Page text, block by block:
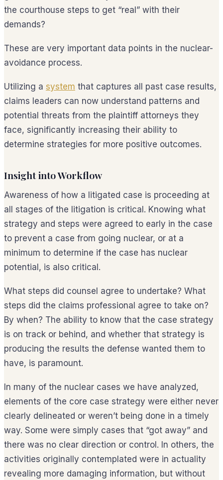
the courthouse steps to get “real” with their
demands?
These are very important data points in the nuclear-
avoidance process.
Utilizing a system that captures all past case results,
claims leaders can now understand patterns and
potential threats from the plaintiff attorneys they
face, significantly increasing their ability to
determine strategies for more positive outcomes.
Insight into Workflow
Awareness of how a litigated case is proceeding at
all stages of the litigation is critical. Knowing what
strategy and steps were agreed to early in the case
to prevent a case from going nuclear, or at a
minimum to determine if the case has nuclear
potential, is also critical.
What steps did counsel agree to undertake? What
steps did the claims professional agree to take on?
By when? The ability to know that the case strategy
is on track or behind, and whether that strategy is
producing the results the defense wanted them to
have, is paramount.
In many of the nuclear cases we have analyzed,
elements of the core case strategy were either never
clearly delineated or weren’t being done in a timely
way. Some were simply cases that “got away” and
there was no clear direction or control. In others, the
activities originally contemplated were in actuality
revealing more damaging information, but without